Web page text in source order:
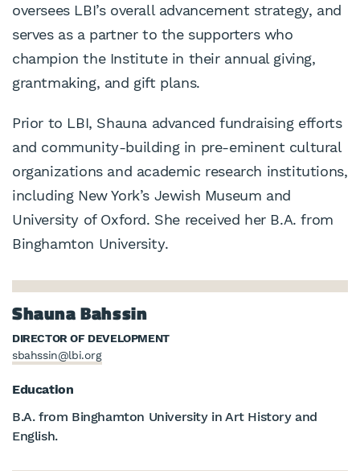
oversees LBI’s overall advancement strategy, and
serves as a partner to the supporters who
champion the Institute in their annual giving,
grantmaking, and gift plans.
Prior to LBI, Shauna advanced fundraising efforts
and community-building in pre-eminent cultural
organizations and academic research institutions,
including New York’s Jewish Museum and
University of Oxford. She received her B.A. from
Binghamton University.
Shauna Bahssin
DIRECTOR OF DEVELOPMENT
sbahssin@lbi.org
Education
B.A. from Binghamton University in Art History and
English.